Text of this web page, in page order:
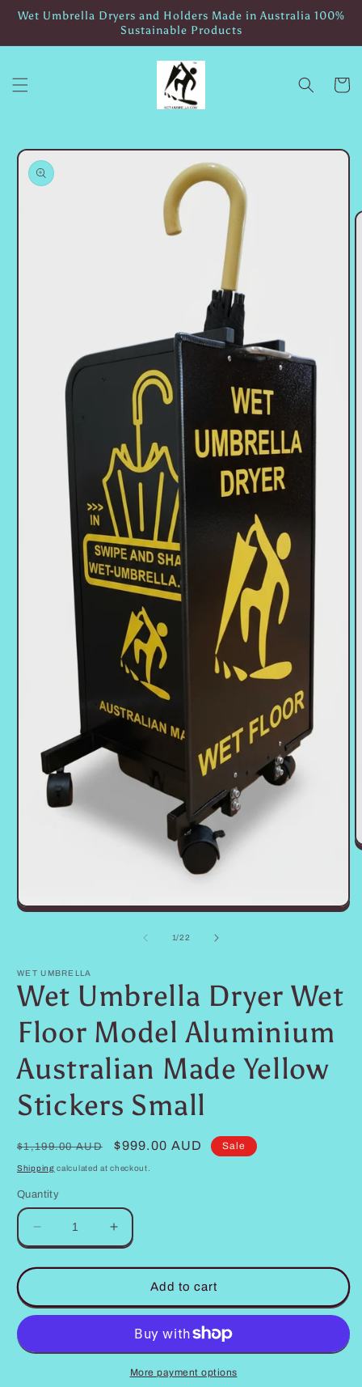
Skip to
Wet Umbrella Dryers and Holders Made in Australia 100%
Sustainable Products
Cart
Skip to
product
information
Open
1/of
22
WET UMBRELLA
Wet Umbrella Dryer Wet
Floor Model Aluminium
Australian Made Yellow
Stickers Small
Regular
price
$1,199.00 AUD
Sale
price
$999.00 AUD Sale
Shipping calculated at checkout.
Quantity
Decrease
quantity
for
Umbrella
Dryer
Floor
Increase
quantity
for
Umbrella
Dryer
Wet
Floor
Model
Add to cart
More payment options